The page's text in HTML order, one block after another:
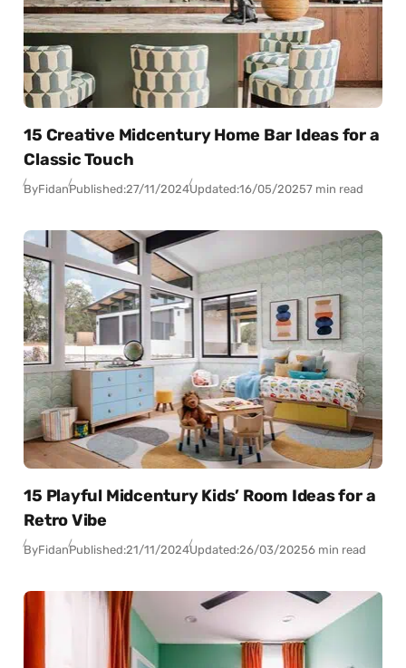
15 Creative Midcentury Home Bar Ideas for a
Classic Touch
ByFidanPublished:27/11/2024Updated:16/05/20257 min read
15 Playful Midcentury Kids’ Room Ideas for a
Retro Vibe
ByFidanPublished:21/11/2024Updated:26/03/20256 min read